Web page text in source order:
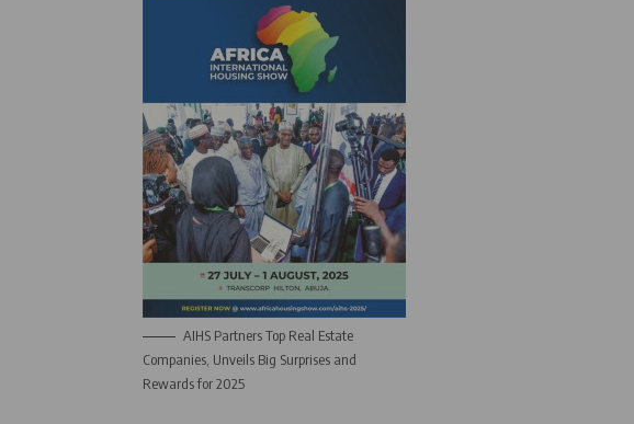
AIHS Partners Top Real Estate
Companies, Unveils Big Surprises and
Rewards for 2025